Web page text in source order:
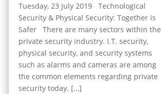
Tuesday, 23 July 2019 Technological
Security & Physical Security: Together is
Safer There are many sectors within the
private security industry. I.T. security,
physical security, and security systems
such as alarms and cameras are among
the common elements regarding private
security today. […]